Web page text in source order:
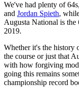
We've had plenty of
and Jordan Spieth,
Augusta National is
2019.
Whether it's the history
the course or just that
with how forgiving
going this remains
championship record